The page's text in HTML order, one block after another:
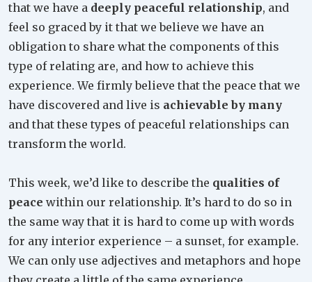
that we have a deeply peaceful relationship, and
feel so graced by it that we believe we have an
obligation to share what the components of this
type of relating are, and how to achieve this
experience. We firmly believe that the peace that we
have discovered and live is achievable by many
and that these types of peaceful relationships can
transform the world.
This week, we’d like to describe the qualities of
peace within our relationship. It’s hard to do so in
the same way that it is hard to come up with words
for any interior experience – a sunset, for example.
We can only use adjectives and metaphors and hope